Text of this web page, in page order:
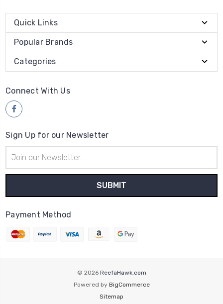
Quick Links
Popular Brands
Categories
Connect With Us
Sign Up for our Newsletter
Address
Payment Method
© 2026 ReefaHawk.com
Powered by BigCommerce
Sitemap